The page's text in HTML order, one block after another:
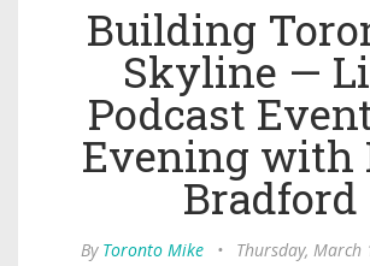
Building
Skyline —
Podcast
Evening with
Bradford
By Toronto Mike • Thursday, March